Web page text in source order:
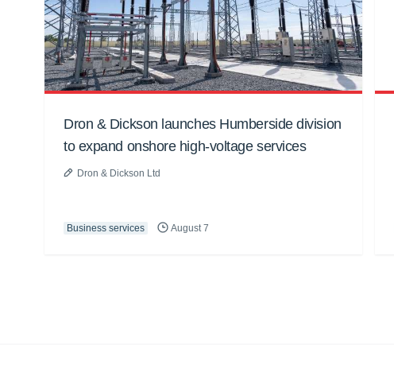
Dron & Dickson launches Humberside division
to expand onshore high-voltage services
Dron & Dickson Ltd
Business services August 7